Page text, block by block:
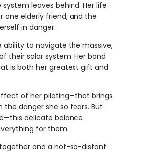
leaves behind. Her life
one elderly friend, and the
in danger.
ability to navigate the massive,
their solar system. Her bond
is both her greatest gift and
of her piloting—that brings
the danger she so fears. But
delicate balance
for them.
and a not-so-distant